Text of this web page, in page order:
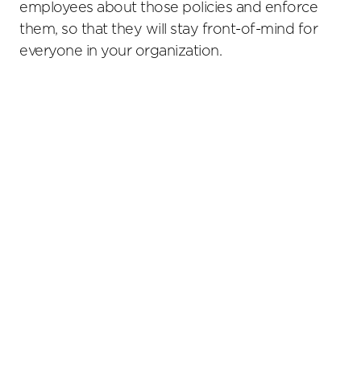
employees about those policies and enforce
them, so that they will stay front-of-mind for
everyone in your organization.